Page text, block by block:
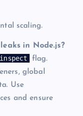
scaling.
in Node.js?
flag.
global
Use
and ensure